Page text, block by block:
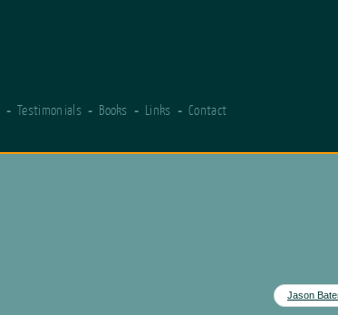
Testimonials Books Links Contact
Jason